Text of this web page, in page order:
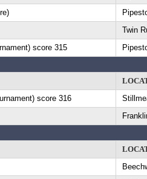
Twin
score 315
score 316